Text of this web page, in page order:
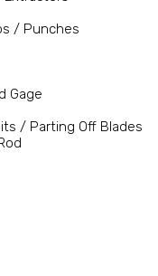
/ Punches
Gage
/ Parting Off Blades